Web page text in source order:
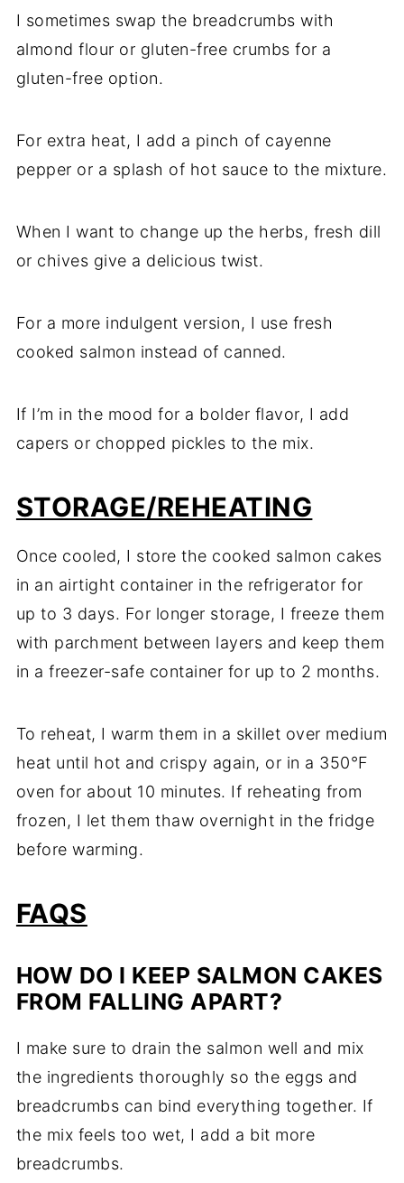
I sometimes swap the breadcrumbs with
almond flour or gluten-free crumbs for a
gluten-free option.
For extra heat, I add a pinch of cayenne
pepper or a splash of hot sauce to the mixture.
When I want to change up the herbs, fresh dill
or chives give a delicious twist.
For a more indulgent version, I use fresh
cooked salmon instead of canned.
If I’m in the mood for a bolder flavor, I add
capers or chopped pickles to the mix.
STORAGE/REHEATING
Once cooled, I store the cooked salmon cakes
in an airtight container in the refrigerator for
up to 3 days. For longer storage, I freeze them
with parchment between layers and keep them
in a freezer-safe container for up to 2 months.
To reheat, I warm them in a skillet over medium
heat until hot and crispy again, or in a 350°F
oven for about 10 minutes. If reheating from
frozen, I let them thaw overnight in the fridge
before warming.
FAQS
HOW DO I KEEP SALMON CAKES
FROM FALLING APART?
I make sure to drain the salmon well and mix
the ingredients thoroughly so the eggs and
breadcrumbs can bind everything together. If
the mix feels too wet, I add a bit more
breadcrumbs.